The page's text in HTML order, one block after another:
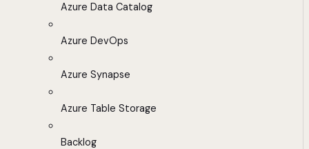
Azure Data Catalog
Azure DevOps
Azure Synapse
Azure Table Storage
Backlog